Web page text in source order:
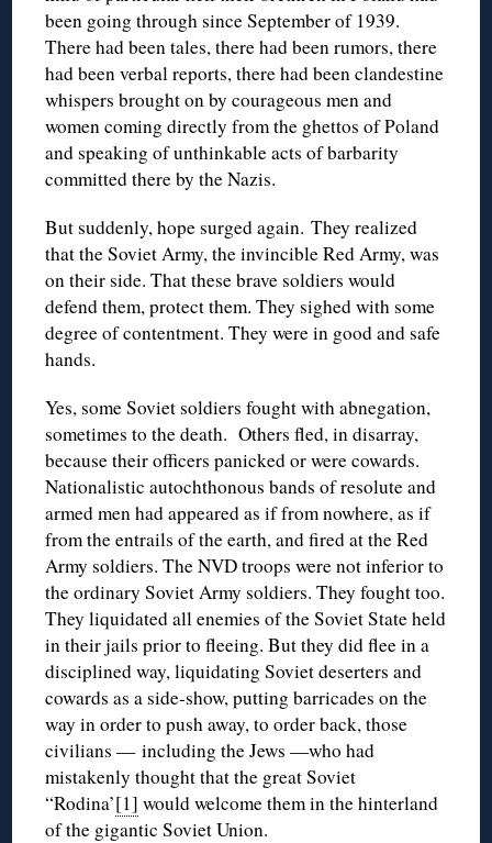
been going through since September of 1939.
There had been tales, there had been rumors, there
had been verbal reports, there had been clandestine
whispers brought on by courageous men and
women coming directly from the ghettos of Poland
and speaking of unthinkable acts of barbarity
committed there by the Nazis.
But suddenly, hope surged again. They realized
that the Soviet Army, the invincible Red Army, was
on their side. That these brave soldiers would
defend them, protect them. They sighed with some
degree of contentment. They were in good and safe
hands.
Yes, some Soviet soldiers fought with abnegation,
sometimes to the death. Others fled, in disarray,
because their officers panicked or were cowards.
Nationalistic autochthonous bands of resolute and
armed men had appeared as if from nowhere, as if
from the entrails of the earth, and fired at the Red
Army soldiers. The NVD troops were not inferior to
the ordinary Soviet Army soldiers. They fought too.
They liquidated all enemies of the Soviet State held
in their jails prior to fleeing. But they did flee in a
disciplined way, liquidating Soviet deserters and
cowards as a side-show, putting barricades on the
way in order to push away, to order back, those
civilians — including the Jews —who had
mistakenly thought that the great Soviet
“Rodina’[1] would welcome them in the hinterland
of the gigantic Soviet Union.